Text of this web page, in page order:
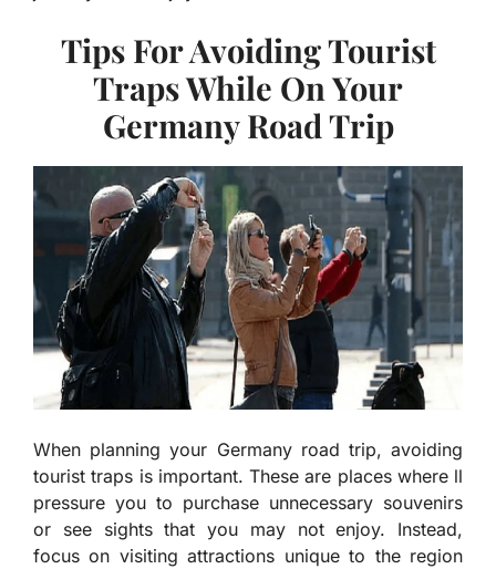
Tips For Avoiding Tourist
Traps While On Your
Germany Road Trip
When planning your Germany road trip, avoiding
tourist traps is important. These are places where ll
pressure you to purchase unnecessary souvenirs
or see sights that you may not enjoy. Instead,
focus on visiting attractions unique to the region